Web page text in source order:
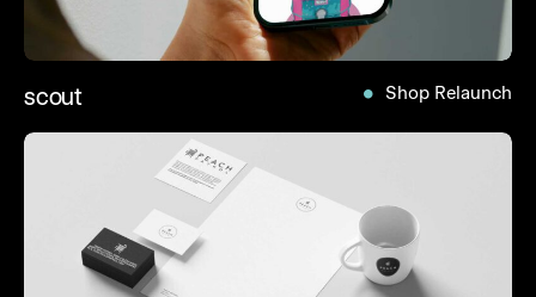
scout Shop Relaunch